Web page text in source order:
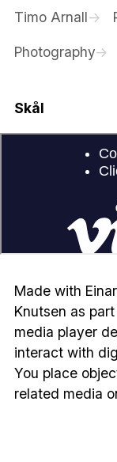
Timo Arnall
Photography
Skål
Made with
Knutsen as
media player
interact with
You place
related media